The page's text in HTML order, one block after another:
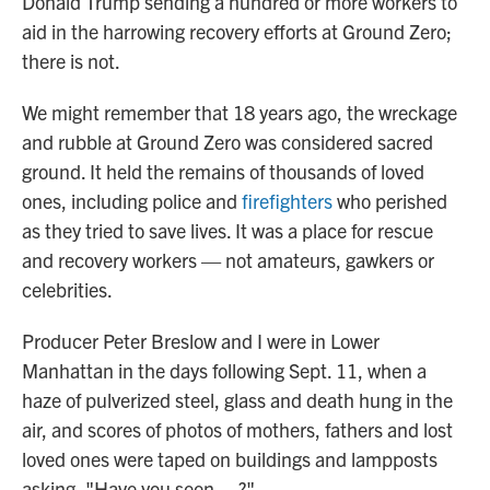
aid in the harrowing recovery efforts at Ground Zero;
there is not.
We might remember that 18 years ago, the wreckage
and rubble at Ground Zero was considered sacred
ground. It held the remains of thousands of loved
ones, including police and firefighterswho perished
as they tried to save lives. It was a place for rescue
and recovery workers — not amateurs, gawkers or
celebrities.
Producer Peter Breslow and I were in Lower
Manhattan in the days following Sept. 11, when a
haze of pulverized steel, glass and death hung in the
air, and scores of photos of mothers, fathers and lost
loved ones were taped on buildings and lampposts